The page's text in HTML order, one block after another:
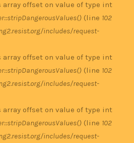
array offset on value of type int
(line 102
includes/request-
array offset on value of type int
(line 102
includes/request-
array offset on value of type int
(line 102
includes/request-